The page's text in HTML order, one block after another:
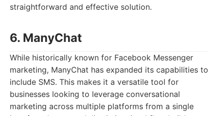
straightforward and effective solution.
6. ManyChat
While historically known for Facebook Messenger
marketing, ManyChat has expanded its capabilities to
include SMS. This makes it a versatile tool for
businesses looking to leverage conversational
marketing across multiple platforms from a single